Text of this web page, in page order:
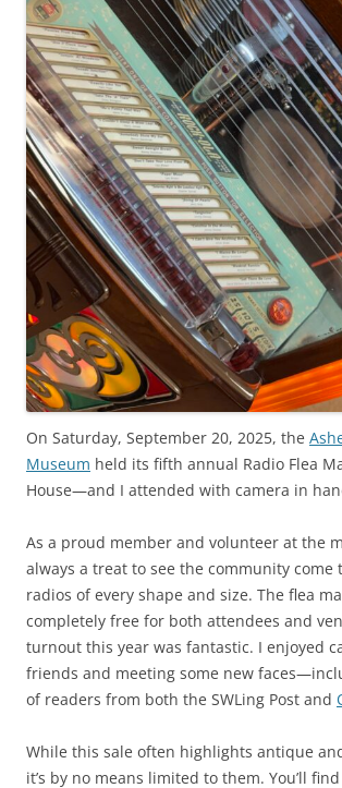
On Saturday, September 20, 2025, the
Museum held its fifth annual Radio Flea
House—and I attended with camera in
As a proud member and volunteer at the
always a treat to see the community come
radios of every shape and size. The flea
completely free for both attendees and
turnout this year was fantastic. I enjoyed
friends and meeting some new
of readers from both the SWLing Post and
While this sale often highlights antique
it’s by no means limited to them. You’ll